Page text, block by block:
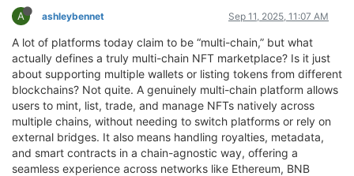
A ashleybennet Sep 11, 2025, 11:07 AM
A lot of platforms today claim to be “multi-chain,” but what
actually defines a truly multi-chain NFT marketplace? Is it just
about supporting multiple wallets or listing tokens from different
blockchains? Not quite. A genuinely multi-chain platform allows
users to mint, list, trade, and manage NFTs natively across
multiple chains, without needing to switch platforms or rely on
external bridges. It also means handling royalties, metadata,
and smart contracts in a chain-agnostic way, offering a
seamless experience across networks like Ethereum, BNB